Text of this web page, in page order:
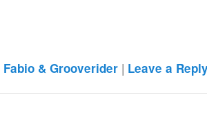
Fabio & Grooverider | Leave a